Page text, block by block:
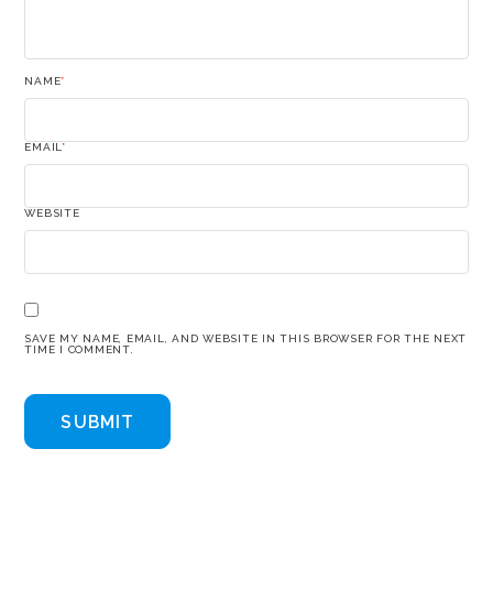
NAME*
EMAIL*
WEBSITE
SAVE MY NAME, EMAIL, AND WEBSITE IN THIS BROWSER FOR THE NEXT
TIME I COMMENT.